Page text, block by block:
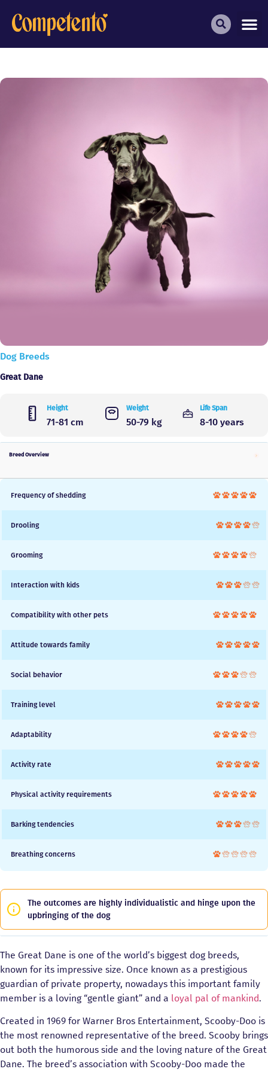
Dog Breeds
Great Dane
Height
71-81 cm
Weight
50-79 kg
Life Span
8-10 years
Breed Overview
Frequency of shedding
Drooling
Grooming
Interaction with kids
Compatibility with other pets
Attitude towards family
Social behavior
Training level
Adaptability
Activity rate
Physical activity requirements
Barking tendencies
Breathing concerns
The outcomes are highly individualistic and hinge upon the
upbringing of the dog
The Great Dane is one of the world’s biggest dog breeds,
known for its impressive size. Once known as a prestigious
guardian of private property, nowadays this important family
member is a loving “gentle giant” and a loyal pal of mankind.
Created in 1969 for Warner Bros Entertainment, Scooby-Doo is
the most renowned representative of the breed. Scooby brings
out both the humorous side and the loving nature of the Great
Dane. The breed’s association with Scooby-Doo made the